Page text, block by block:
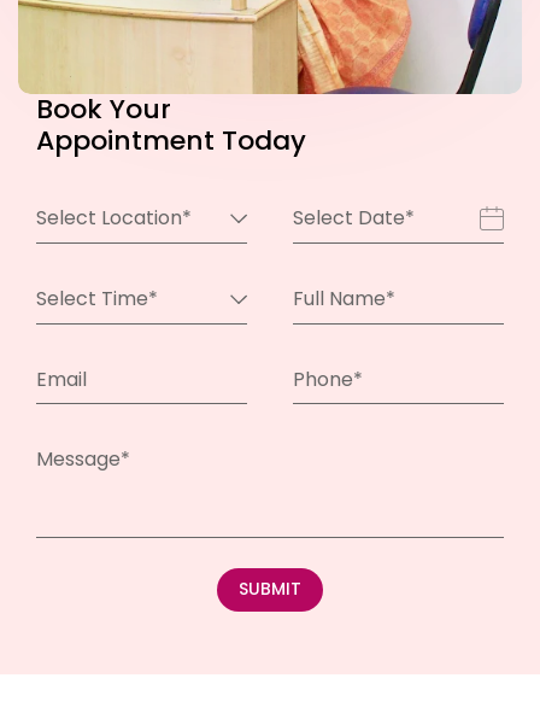
BookYour
Appointment Today
Select Location* Select Date*
Select Time* Full Name*
Email Phone*
Message*
SUBMIT